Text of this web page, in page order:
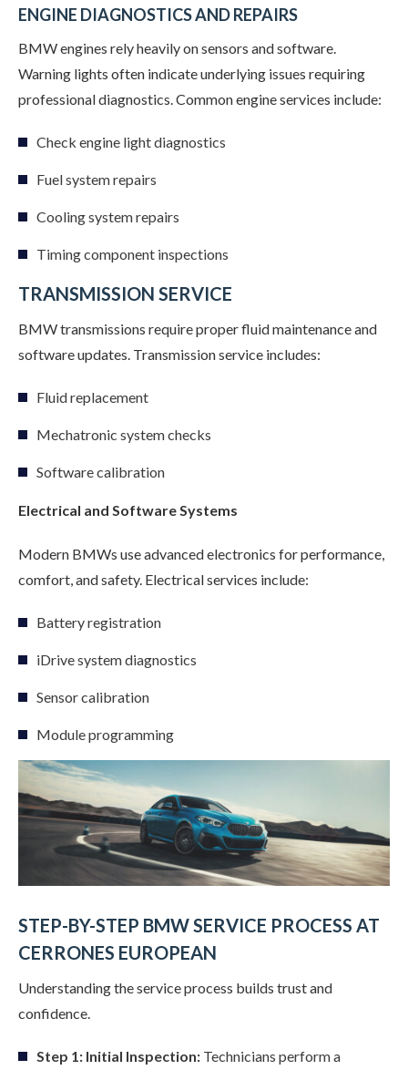
ENGINE DIAGNOSTICS AND REPAIRS
BMW engines rely heavily on sensors and software.
Warning lights often indicate underlying issues requiring
professional diagnostics. Common engine services include:
Check engine light diagnostics
Fuel system repairs
Cooling system repairs
Timing component inspections
TRANSMISSION SERVICE
BMW transmissions require proper fluid maintenance and
software updates. Transmission service includes:
Fluid replacement
Mechatronic system checks
Software calibration
Electrical and Software Systems
Modern BMWs use advanced electronics for performance,
comfort, and safety. Electrical services include:
Battery registration
iDrive system diagnostics
Sensor calibration
Module programming
STEP-BY-STEP BMW SERVICE PROCESS AT
CERRONES EUROPEAN
Understanding the service process builds trust and
confidence.
Step 1: Initial Inspection: Technicians perform a